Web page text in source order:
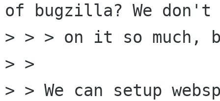
of bugzilla? We
> > > on it so much,
> >
> > We can setup